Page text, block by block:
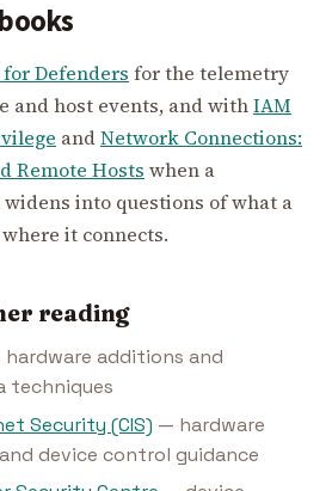
for Defenders for the telemetry
and host events, and withIAM
andNetwork Connections:
Remote Hosts when a
into questions of what a
it connects.
reading
additions and
techniques
Security (CIS) — hardware
device control guidance